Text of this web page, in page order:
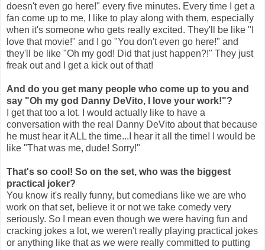
doesn't even go here!" every five minutes. Every time I get a
fan come up to me, I like to play along with them, especially
when it's someone who gets really excited. They'll be like "I
love that movie!" and I go "You don't even go here!" and
they'll be like "Oh my god! Did that just happen?!" They just
freak out and I get a kick out of that!
And do you get many people who come up to you and
say "Oh my god Danny DeVito, I love your work!"?
I get that too a lot. I would actually like to have a
conversation with the real Danny DeVito about that because
he must hear it ALL the time...I hear it all the time! I would be
like "That was me, dude! Sorry!"
That's so cool! So on the set, who was the biggest
practical joker?
You know it's really funny, but comedians like we are who
work on that set, believe it or not we take comedy very
seriously. So I mean even though we were having fun and
cracking jokes a lot, we weren't really playing practical jokes
or anything like that as we were really committed to putting